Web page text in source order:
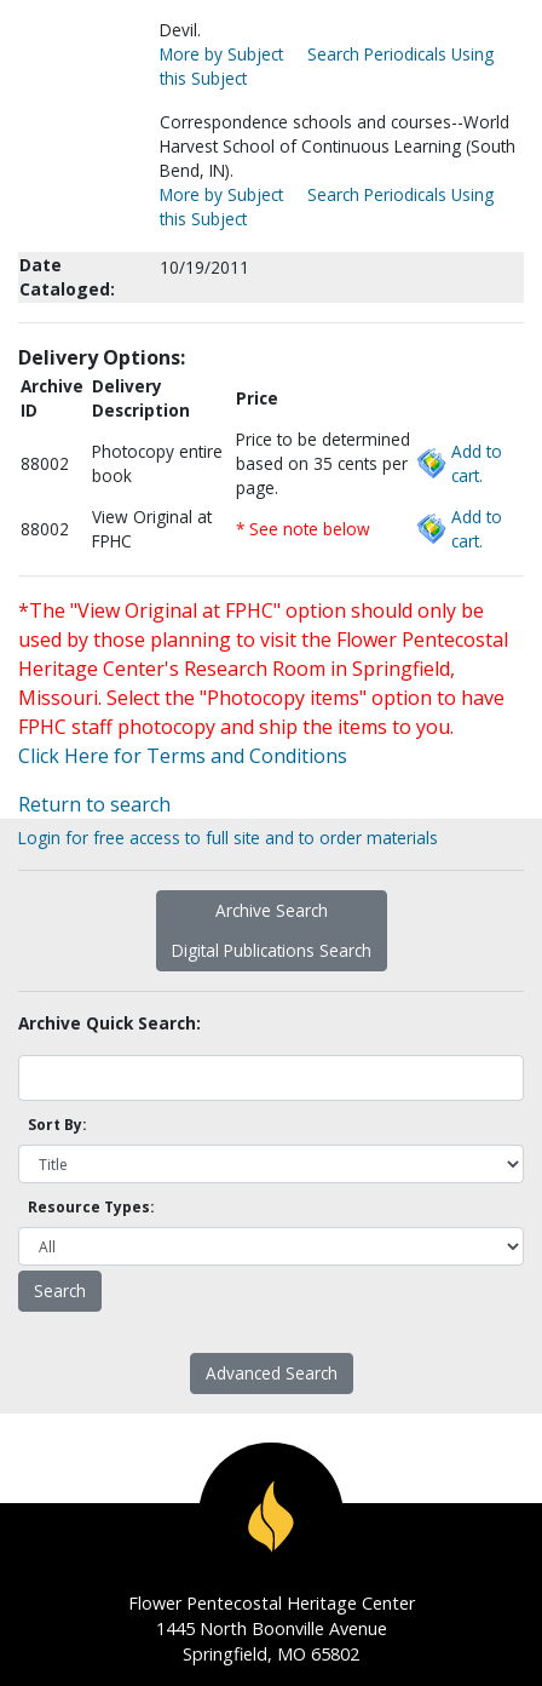
Devil.
More by Subject
Search Periodicals Using
this Subject
Correspondence schools and courses--World
Harvest School of Continuous Learning (South
Bend, IN).
More by Subject
Search Periodicals Using
this Subject
Date
Cataloged:
10/19/2011
Delivery Options:
Archive
ID
Delivery
Description
Price
88002
Photocopy entire
book
Price to be determined
based on 35 cents per
page.
Add to
cart.
88002
View Original at
FPHC
* See note below
Add to
cart.
*The "View Original at FPHC" option should only be
used by those planning to visit the Flower Pentecostal
Heritage Center's Research Room in Springfield,
Missouri. Select the "Photocopy items" option to have
FPHC staff photocopy and ship the items to you.
Click Here for Terms and Conditions
Return to search
Login for free access to full site and to order materials
Archive Search
Digital Publications Search
Archive Quick Search:
Sort By:
Resource Types:
Advanced Search
Flower Pentecostal Heritage Center
1445 North Boonville Avenue
Springfield, MO 65802